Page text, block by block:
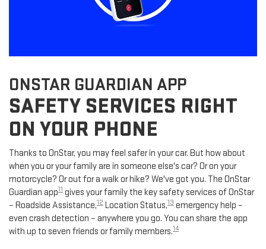
ONSTAR GUARDIAN APP
SAFETY SERVICES RIGHT
ON YOUR PHONE
Thanks to OnStar, you may feel safer in your car. But how about
when you or your family are in someone else's car? Or on your
motorcycle? Or out for a walk or hike? We've got you. The OnStar
Guardian app11 gives your family the key safety services of OnStar
– Roadside Assistance,12 Location Status,13 emergency help –
even crash detection – anywhere you go. You can share the app
with up to seven friends or family members.14